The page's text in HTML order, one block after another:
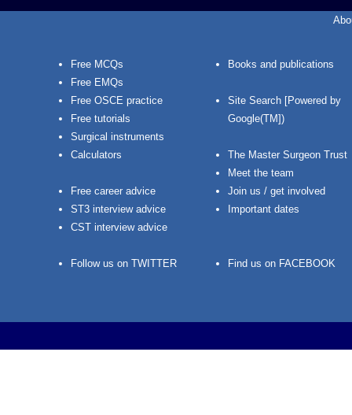
Free MCQs
Free EMQs
Free OSCE practice
Free tutorials
Surgical instruments
Calculators
Free career advice
ST3 interview advice
CST interview advice
Follow us on TWITTER
Books and publications
Site Search [Powered by
Google(TM])
The Master Surgeon Trust
Meet the team
Join us / get involved
Important dates
Find us on FACEBOOK